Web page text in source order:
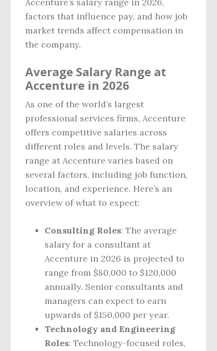
factors that influence pay, and how job
market trends affect compensation in
the company.
Average Salary Range at
Accenture in 2026
As one of the world’s largest
professional services firms, Accenture
offers competitive salaries across
different roles and levels. The salary
range at Accenture varies based on
several factors, including job function,
location, and experience. Here’s an
overview of what to expect:
Consulting Roles: The average
salary for a consultant at
Accenture in 2026 is projected to
range from $80,000 to $120,000
annually. Senior consultants and
managers can expect to earn
upwards of $150,000 per year.
Technology and Engineering
Roles: Technology-focused roles,